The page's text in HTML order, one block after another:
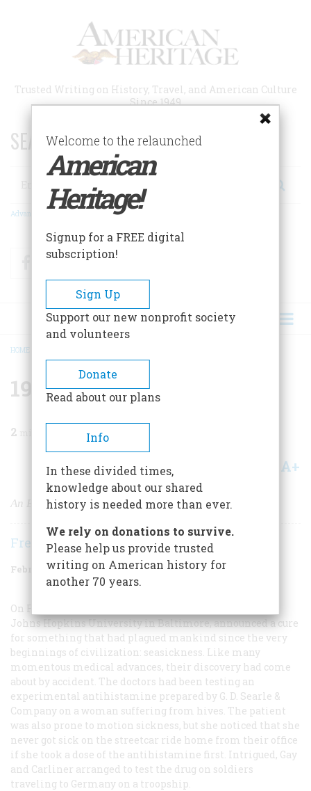
Trusted Writing on History, Travel, and American Culture
Since 1949
SEARCH 75 YEARS OF ESSAYS!
Search
Advanced Search
FacebookTwitter
BREADCRUMB
HOME
1949 Fifty Years Ago
2
Share A+
An End to Seasickness
Frederic D. O'Brien
February/March 1999 Volume 50Issue 1
On February 14 Drs. Leslie H. Gay and Paul Carliner, of
Johns Hopkins University in Baltimore, announced a cure
for something that had plagued mankind since the very
beginnings of civilization: seasickness. Like many
momentous medical advances, their discovery had come
about by accident. The doctors had been testing an
experimental antihistamine prepared by G. D. Searle &
Company on a woman suffering from hives. The patient
was also prone to motion sickness, but she noticed that she
never got sick on the streetcar ride home from their office
if she took a dose of the antihistamine first. Intrigued, Gay
and Carliner arranged to test the drug on soldiers
traveling to Germany on a troopship.
Welcome to the relaunched
American
Heritage!
Signup for a FREE digital
subscription!
Sign Up
Support our new nonprofit society
and volunteers
Donate
Read about our plans
Info
In these divided times,
knowledge about our shared
history is needed more than ever.
We rely on donations to survive.
Please help us provide trusted
writing on American history for
another 70 years.